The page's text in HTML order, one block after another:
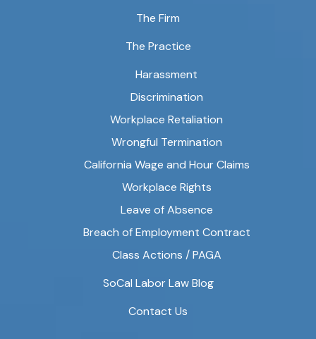
The Firm
The Practice
Harassment
Discrimination
Workplace Retaliation
Wrongful Termination
California Wage and Hour Claims
Workplace Rights
Leave of Absence
Breach of Employment Contract
Class Actions / PAGA
SoCal Labor Law Blog
Contact Us